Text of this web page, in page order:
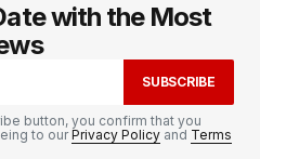
with the Most
SUBSCRIBE
button, you confirm that you
to ourPrivacy Policy and Terms